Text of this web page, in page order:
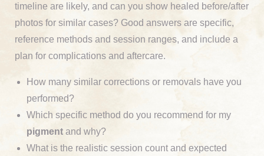
timeline are likely, and can you show healed before/after
photos for similar cases? Good answers are specific,
reference methods and session ranges, and include a
plan for complications and aftercare.
How many similar corrections or removals have you
performed?
Which specific method do you recommend for my
pigment and why?
What is the realistic session count and expected